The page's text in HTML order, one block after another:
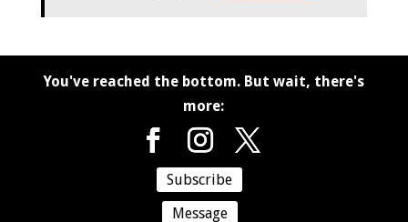
You've reached the bottom. But wait, there's
more:
Subscribe
Message